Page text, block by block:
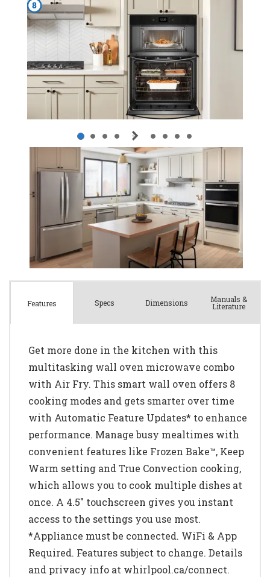
Features Specs Dimensions Manuals &
Literature
Get more done in the kitchen with this
multitasking wall oven microwave combo
with Air Fry. This smart wall oven offers 8
cooking modes and gets smarter over time
with Automatic Feature Updates* to enhance
performance. Manage busy mealtimes with
convenient features like Frozen Bake™, Keep
Warm setting and True Convection cooking,
which allows you to cook multiple dishes at
once. A 4.5" touchscreen gives you instant
access to the settings you use most.
*Appliance must be connected. WiFi & App
Required. Features subject to change. Details
and privacy info at whirlpool.ca/connect.